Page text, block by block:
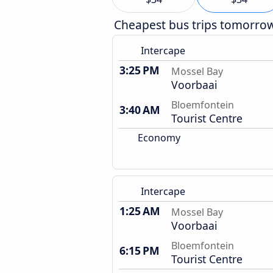
Cheapest bus trips
Intercape
3:25 PM Mossel Bay
Voorbaai
3:40 AM
Bloemfontein
Tourist Centre
Economy
Intercape
1:25 AM Mossel Bay
Voorbaai
6:15 PM
Bloemfontein
Tourist Centre